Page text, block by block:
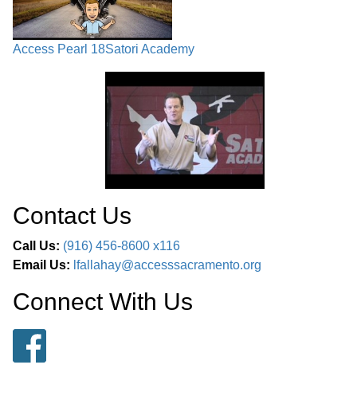
Access Pearl 18Satori Academy
Contact Us
Call Us: (916) 456-8600 x116
Email Us: lfallahay@accesssacramento.org
Connect With Us